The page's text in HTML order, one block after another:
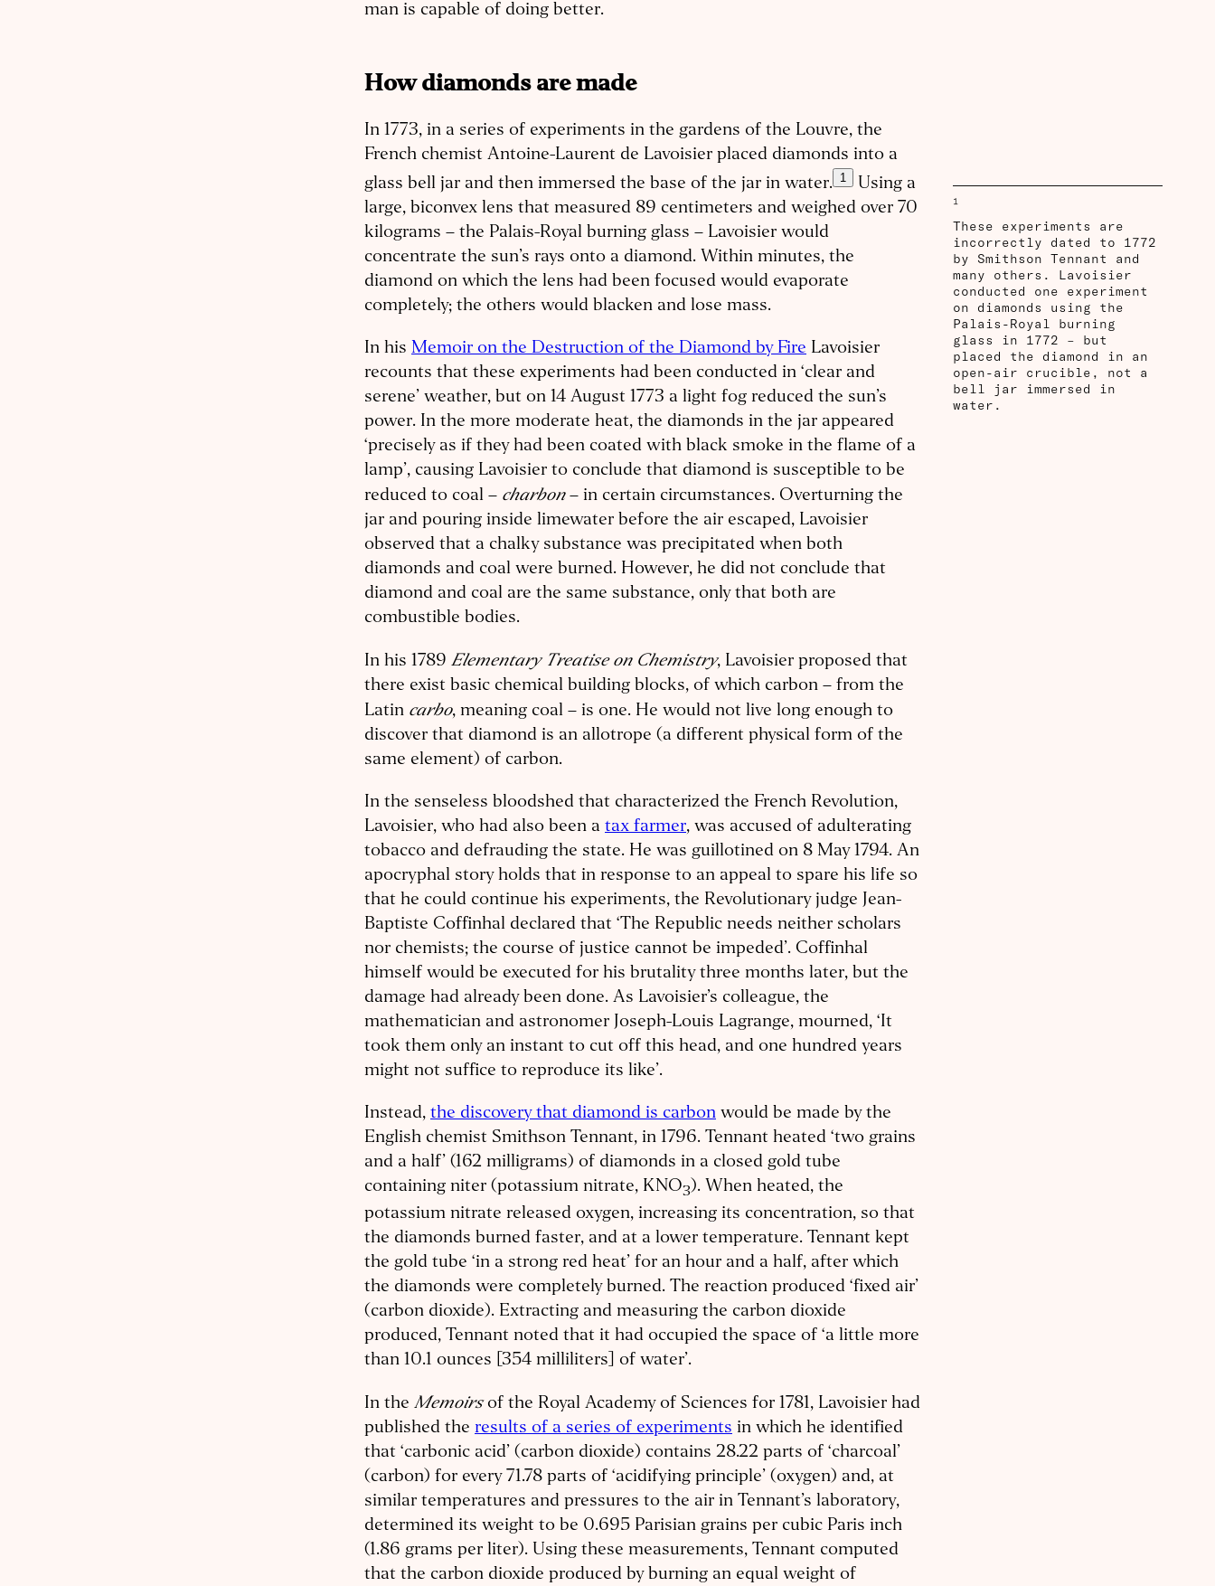
man is capable of doing better.
How diamonds are made
In 1773, in a series of experiments in the gardens of the Louvre, the
French chemist Antoine-Laurent de Lavoisier placed diamonds into a
glass bell jar and then immersed the base of the jar in water. 1
Using a
large, biconvex lens that measured 89 centimeters and weighed over 70
kilograms – the Palais-Royal burning glass – Lavoisier would
concentrate the sun’s rays onto a diamond. Within minutes, the
diamond on which the lens had been focused would evaporate
completely; the others would blacken and lose mass.
In his Memoir on the Destruction of the Diamond by Fire Lavoisier
recounts that these experiments had been conducted in ‘clear and
serene’ weather, but on 14 August 1773 a light fog reduced the sun’s
power. In the more moderate heat, the diamonds in the jar appeared
‘precisely as if they had been coated with black smoke in the flame of a
lamp’, causing Lavoisier to conclude that diamond is susceptible to be
reduced to coal – charbon– in certain circumstances. Overturning the
jar and pouring inside limewater before the air escaped, Lavoisier
observed that a chalky substance was precipitated when both
diamonds and coal were burned. However, he did not conclude that
diamond and coal are the same substance, only that both are
combustible bodies.
In his 1789 Elementary Treatise on Chemistry, Lavoisier proposed that
there exist basic chemical building blocks, of which carbon – from the
Latin carbo, meaning coal – is one. He would not live long enough to
discover that diamond is an allotrope (a different physical form of the
same element) of carbon.
In the senseless bloodshed that characterized the French Revolution,
Lavoisier, who had also been a tax farmer, was accused of adulterating
tobacco and defrauding the state. He was guillotined on 8 May 1794. An
apocryphal story holds that in response to an appeal to spare his life so
that he could continue his experiments, the Revolutionary judge Jean-
Baptiste Coffinhal declared that ‘The Republic needs neither scholars
nor chemists; the course of justice cannot be impeded’. Coffinhal
himself would be executed for his brutality three months later, but the
damage had already been done. As Lavoisier’s colleague, the
mathematician and astronomer Joseph-Louis Lagrange, mourned, ‘It
took them only an instant to cut off this head, and one hundred years
might not suffice to reproduce its like’.
Instead, the discovery that diamond is carbon would be made by the
English chemist Smithson Tennant, in 1796. Tennant heated ‘two grains
and a half’ (162 milligrams) of diamonds in a closed gold tube
containing niter (potassium nitrate, KNO3). When heated, the
potassium nitrate released oxygen, increasing its concentration, so that
the diamonds burned faster, and at a lower temperature. Tennant kept
the gold tube ‘in a strong red heat’ for an hour and a half, after which
the diamonds were completely burned. The reaction produced ‘fixed air’
(carbon dioxide). Extracting and measuring the carbon dioxide
produced, Tennant noted that it had occupied the space of ‘a little more
than 10.1 ounces [354 milliliters] of water’.
In the Memoirsof the Royal Academy of Sciences for 1781, Lavoisier had
published the results of a series of experiments in which he identified
that ‘carbonic acid’ (carbon dioxide) contains 28.22 parts of ‘charcoal’
(carbon) for every 71.78 parts of ‘acidifying principle’ (oxygen) and, at
similar temperatures and pressures to the air in Tennant’s laboratory,
determined its weight to be 0.695 Parisian grains per cubic Paris inch
(1.86 grams per liter). Using these measurements, Tennant computed
that the carbon dioxide produced by burning an equal weight of
1
These experiments are
incorrectly dated to 1772
by Smithson Tennant and
many others. Lavoisier
conducted one experiment
on diamonds using the
Palais-Royal burning
glass in 1772 – but
placed the diamond in an
open-air crucible, not a
bell jar immersed in
water.